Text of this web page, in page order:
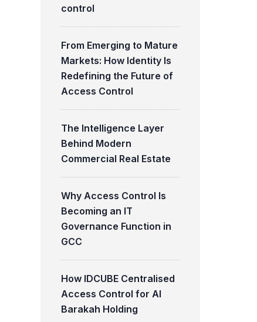
control
From Emerging to Mature
Markets: How Identity Is
Redefining the Future of
Access Control
The Intelligence Layer
Behind Modern
Commercial Real Estate
Why Access Control Is
Becoming an IT
Governance Function in
GCC
How IDCUBE Centralised
Access Control for Al
Barakah Holding